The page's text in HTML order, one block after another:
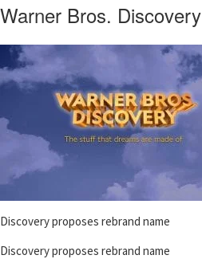
Warner Bros. Discovery
Discovery proposes rebrand name
Discovery proposes rebrand name